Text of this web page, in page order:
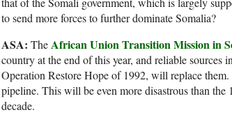
to send more forces to further dominate Somalia?
ASA: TheAfrican Union Transition Mission in
country at the end of this year, and reliable sources
Operation Restore Hope of 1992, will replace
pipeline. This will be even more disastrous than
decade.